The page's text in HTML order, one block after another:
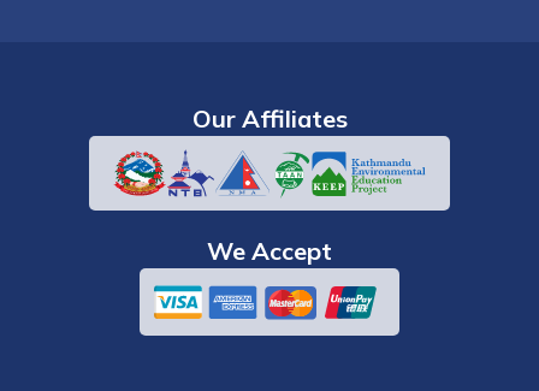
Our Affiliates
We Accept